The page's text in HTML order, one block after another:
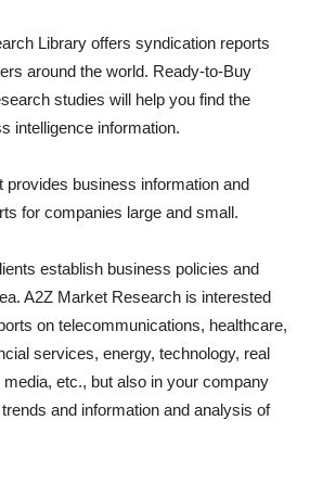
Library offers syndication reports
around the world. Ready-to-Buy
studies will help you find the
intelligence information.
provides business information and
for companies large and small.
establish business policies and
A2Z Market Research is interested
on telecommunications, healthcare,
services, energy, technology, real
etc., but also in your company
and information and analysis of